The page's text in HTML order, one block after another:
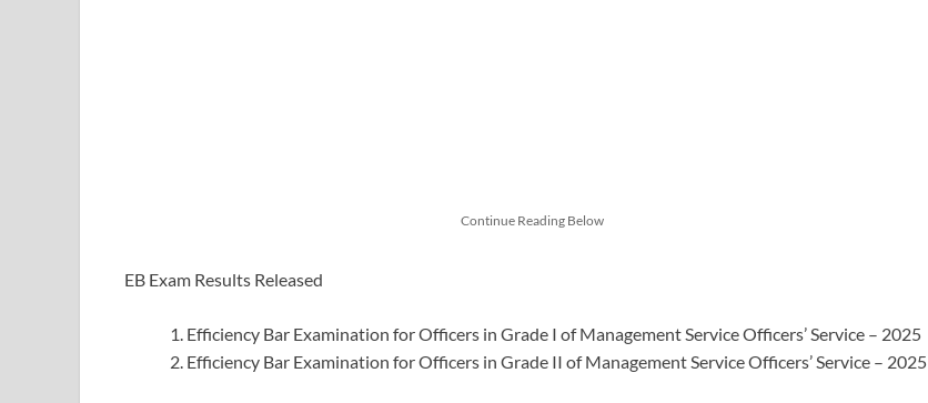
Continue Reading Below
EB Exam Results Released
Efficiency Bar Examination for Officers in Grade I of Management Service Officers’ Service – 2025
Efficiency Bar Examination for Officers in Grade II of Management Service Officers’ Service – 2025